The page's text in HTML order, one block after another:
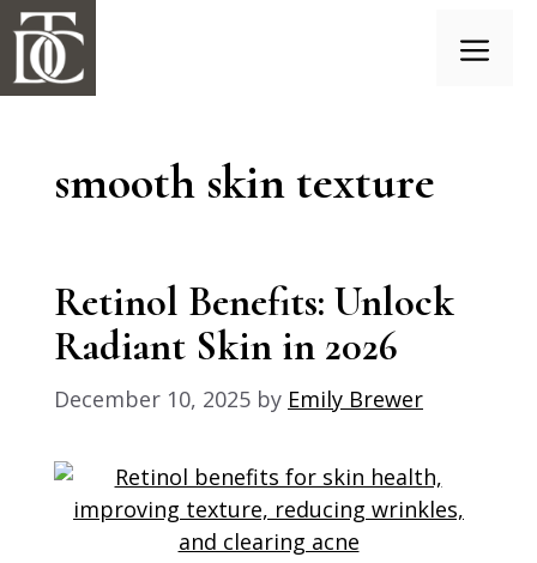
Skip
to
content
smooth skin texture
Retinol Benefits: Unlock
Radiant Skin in 2026
December 10, 2025 by Emily Brewer